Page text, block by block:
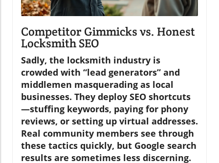
Competitor Gimmicks vs. Honest
Locksmith SEO
Sadly, the locksmith industry is
crowded with “lead generators” and
middlemen masquerading as local
businesses. They deploy SEO shortcuts
—stuffing keywords, paying for phony
reviews, or setting up virtual addresses.
Real community members see through
these tactics quickly, but Google search
results are sometimes less discerning.